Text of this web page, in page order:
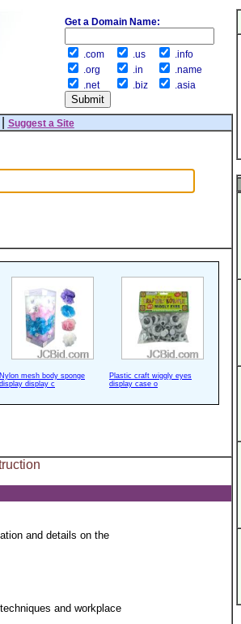
Suggest a Site
Nylon mesh body sponge
display display c
Plastic craft wiggly eyes
display case o
and details on the
and workplace
Get a Domain Name:
.com .us
.info
.org
.in
.name
.net
.biz .asia